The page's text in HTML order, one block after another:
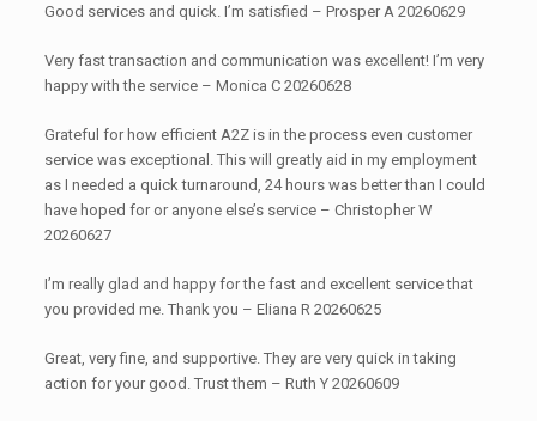
Good services and quick. I’m satisfied – Prosper A 20260629
Very fast transaction and communication was excellent! I’m very
happy with the service – Monica C 20260628
Grateful for how efficient A2Z is in the process even customer
service was exceptional. This will greatly aid in my employment
as I needed a quick turnaround, 24 hours was better than I could
have hoped for or anyone else’s service – Christopher W
20260627
I’m really glad and happy for the fast and excellent service that
you provided me. Thank you – Eliana R 20260625
Great, very fine, and supportive. They are very quick in taking
action for your good. Trust them – Ruth Y 20260609